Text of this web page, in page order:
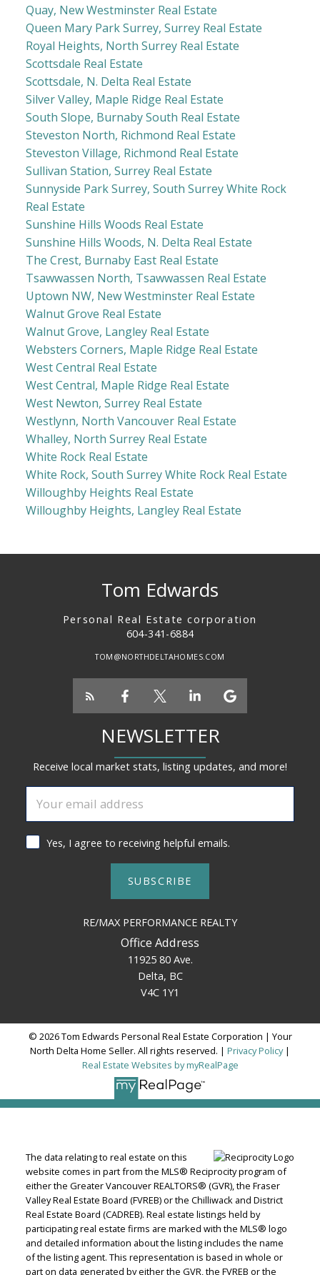
Quay, New Westminster Real Estate
Queen Mary Park Surrey, Surrey Real Estate
Royal Heights, North Surrey Real Estate
Scottsdale Real Estate
Scottsdale, N. Delta Real Estate
Silver Valley, Maple Ridge Real Estate
South Slope, Burnaby South Real Estate
Steveston North, Richmond Real Estate
Steveston Village, Richmond Real Estate
Sullivan Station, Surrey Real Estate
Sunnyside Park Surrey, South Surrey White Rock
Real Estate
Sunshine Hills Woods Real Estate
Sunshine Hills Woods, N. Delta Real Estate
The Crest, Burnaby East Real Estate
Tsawwassen North, Tsawwassen Real Estate
Uptown NW, New Westminster Real Estate
Walnut Grove Real Estate
Walnut Grove, Langley Real Estate
Websters Corners, Maple Ridge Real Estate
West Central Real Estate
West Central, Maple Ridge Real Estate
West Newton, Surrey Real Estate
Westlynn, North Vancouver Real Estate
Whalley, North Surrey Real Estate
White Rock Real Estate
White Rock, South Surrey White Rock Real Estate
Willoughby Heights Real Estate
Willoughby Heights, Langley Real Estate
Tom Edwards
Personal Real Estate corporation
604-341-6884
TOM@NORTHDELTAHOMES.COM
NEWSLETTER
Receive local market stats, listing updates, and more!
Yes, I agree to receiving helpful emails.
SUBSCRIBE
RE/MAX PERFORMANCE REALTY
Office Address
11925 80 Ave.
Delta, BC
V4C 1Y1
© 2026 Tom Edwards Personal Real Estate Corporation | Your
North Delta Home Seller. All rights reserved. | Privacy Policy|
Real Estate Websites by myRealPage
The data relating to real estate on this
website comes in part from the MLS® Reciprocity program of
either the Greater Vancouver REALTORS® (GVR), the Fraser
Valley Real Estate Board (FVREB) or the Chilliwack and District
Real Estate Board (CADREB). Real estate listings held by
participating real estate firms are marked with the MLS® logo
and detailed information about the listing includes the name
of the listing agent. This representation is based in whole or
part on data generated by either the GVR, the FVREB or the